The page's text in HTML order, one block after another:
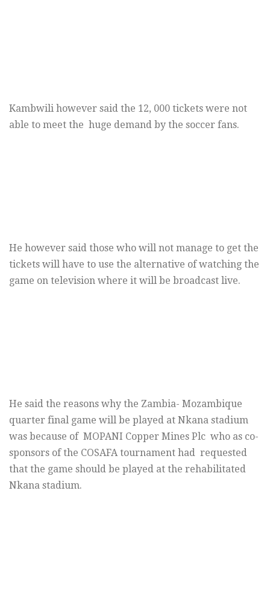
Kambwili however said the 12, 000 tickets were not
able to meet the huge demand by the soccer fans.
He however said those who will not manage to get the
tickets will have to use the alternative of watching the
game on television where it will be broadcast live.
He said the reasons why the Zambia- Mozambique
quarter final game will be played at Nkana stadium
was because of MOPANI Copper Mines Plc who as co-
sponsors of the COSAFA tournament had requested
that the game should be played at the rehabilitated
Nkana stadium.